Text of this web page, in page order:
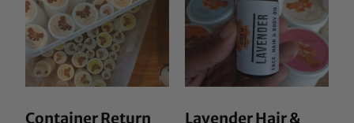
Container Return
Lavender Hair &